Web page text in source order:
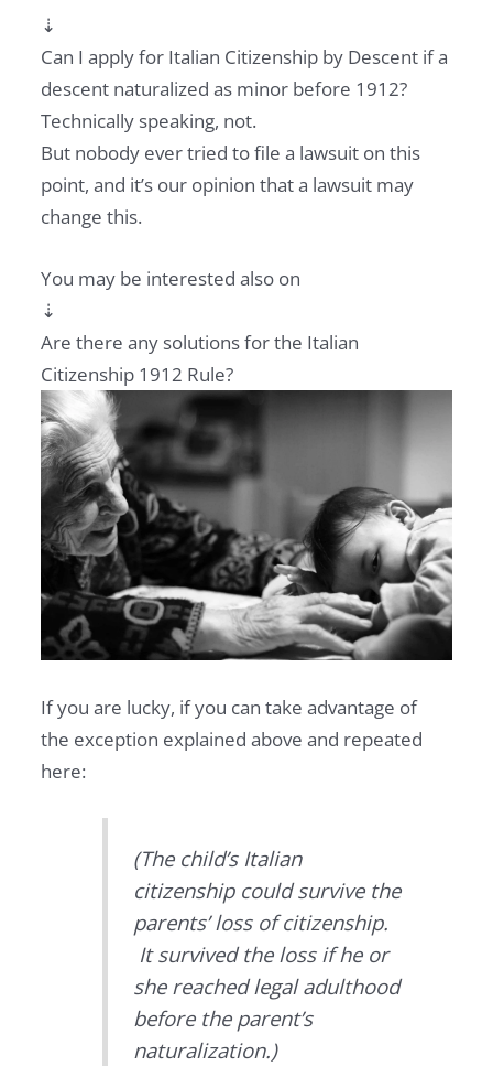
⇣
Can I apply for Italian Citizenship by Descent if a
descent naturalized as minor before 1912?
Technically speaking, not.
But nobody ever tried to file a lawsuit on this
point, and it’s our opinion that a lawsuit may
change this.
You may be interested also on
⇣
Are there any solutions for the Italian
Citizenship 1912 Rule?
If you are lucky, if you can take advantage of
the exception explained above and repeated
here:
(The child’s Italian
citizenship could survive the
parents’ loss of citizenship.
It survived the loss if he or
she reached legal adulthood
before the parent’s
naturalization.)